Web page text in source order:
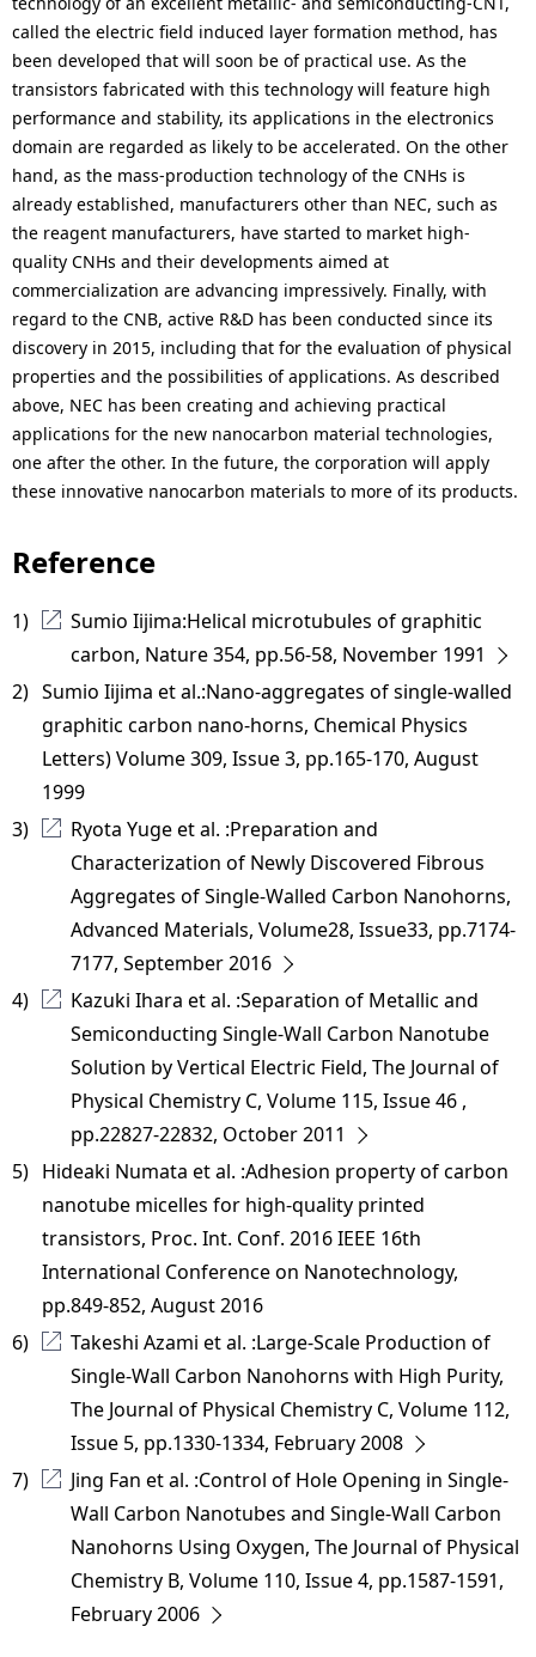
called the electric field induced layer formation method, has
been developed that will soon be of practical use. As the
transistors fabricated with this technology will feature high
performance and stability, its applications in the electronics
domain are regarded as likely to be accelerated. On the other
hand, as the mass-production technology of the CNHs is
already established, manufacturers other than NEC, such as
the reagent manufacturers, have started to market high-
quality CNHs and their developments aimed at
commercialization are advancing impressively. Finally, with
regard to the CNB, active R&D has been conducted since its
discovery in 2015, including that for the evaluation of physical
properties and the possibilities of applications. As described
above, NEC has been creating and achieving practical
applications for the new nanocarbon material technologies,
one after the other. In the future, the corporation will apply
these innovative nanocarbon materials to more of its products.
Reference
1)
Sumio Iijima:Helical microtubules of graphitic
carbon, Nature 354, pp.56-58, November 1991
2) Sumio Iijima et al.:Nano-aggregates of single-walled
graphitic carbon nano-horns, Chemical Physics
Letters) Volume 309, Issue 3, pp.165-170, August
1999
3)
Ryota Yuge et al. :Preparation and
Characterization of Newly Discovered Fibrous
Aggregates of Single-Walled Carbon Nanohorns,
Advanced Materials, Volume28, Issue33, pp.7174-
7177, September 2016
4)
Kazuki Ihara et al. :Separation of Metallic and
Semiconducting Single-Wall Carbon Nanotube
Solution by Vertical Electric Field, The Journal of
Physical Chemistry C, Volume 115, Issue 46 ,
pp.22827-22832, October 2011
5) Hideaki Numata et al. :Adhesion property of carbon
nanotube micelles for high-quality printed
transistors, Proc. Int. Conf. 2016 IEEE 16th
International Conference on Nanotechnology,
pp.849-852, August 2016
6)
Takeshi Azami et al. :Large-Scale Production of
Single-Wall Carbon Nanohorns with High Purity,
The Journal of Physical Chemistry C, Volume 112,
Issue 5, pp.1330-1334, February 2008
7)
Jing Fan et al. :Control of Hole Opening in Single-
Wall Carbon Nanotubes and Single-Wall Carbon
Nanohorns Using Oxygen, The Journal of Physical
Chemistry B, Volume 110, Issue 4, pp.1587-1591,
February 2006